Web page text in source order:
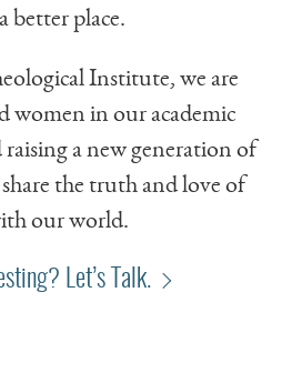
better place.
Institute, we are
women in our academic
raising a new generation of
the truth and love of
our world.
Let’s Talk.